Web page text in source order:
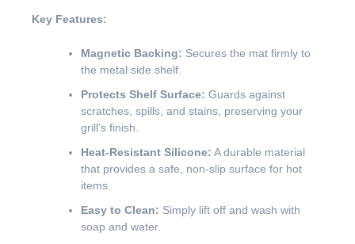
Key Features:
Magnetic Backing: Secures the mat firmly to
the metal side shelf.
Protects Shelf Surface: Guards against
scratches, spills, and stains, preserving your
grill’s finish.
Heat-Resistant Silicone: A durable material
that provides a safe, non-slip surface for hot
items.
Easy to Clean: Simply lift off and wash with
soap and water.